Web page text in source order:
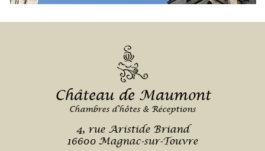
Château de Maumont
Chambres d’hôtes & Réceptions
4, rue Aristide Briand
16600 Magnac-sur-Touvre